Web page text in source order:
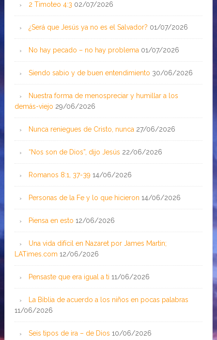
2 Timoteo 4:3 02/07/2026
¿Será que Jesús ya no es el Salvador? 01/07/2026
No hay pecado – no hay problema 01/07/2026
Siendo sabio y de buen entendimiento 30/06/2026
Nuestra forma de menospreciar y humillar a los
demás-viejo 29/06/2026
Nunca reniegues de Cristo, nunca 27/06/2026
“Nos son de Dios”, dijo Jesús 22/06/2026
Romanos 8:1, 37-39 14/06/2026
Personas de la Fe y lo que hicieron 14/06/2026
Piensa en esto 12/06/2026
Una vida difícil en Nazaret por James Martin;
LATimes.com 12/06/2026
Pensaste que era igual a ti 11/06/2026
La Biblia de acuerdo a los niños en pocas palabras
11/06/2026
Seis tipos de ira – de Dios 10/06/2026